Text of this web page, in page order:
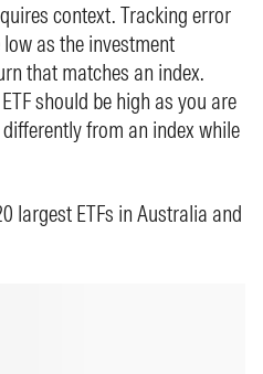
context. Tracking error
as the investment
that matches an index.
should be high as you are
from an index while
largest ETFs in Australia and